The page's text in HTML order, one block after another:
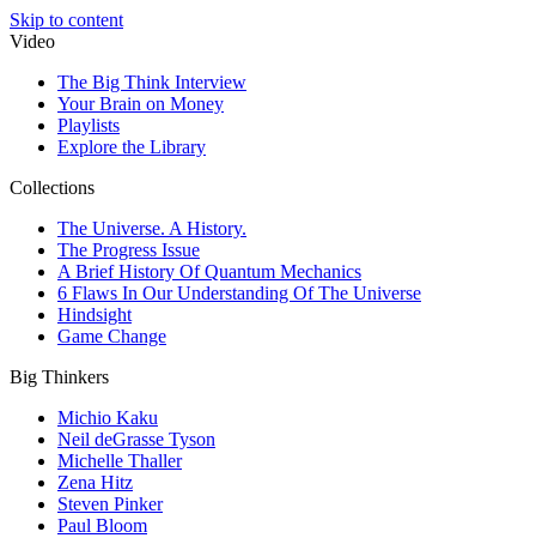
Skip to content
Video
The Big Think Interview
Your Brain on Money
Playlists
Explore the Library
Collections
The Universe. A History.
The Progress Issue
A Brief History Of Quantum Mechanics
6 Flaws In Our Understanding Of The Universe
Hindsight
Game Change
Big Thinkers
Michio Kaku
Neil deGrasse Tyson
Michelle Thaller
Zena Hitz
Steven Pinker
Paul Bloom